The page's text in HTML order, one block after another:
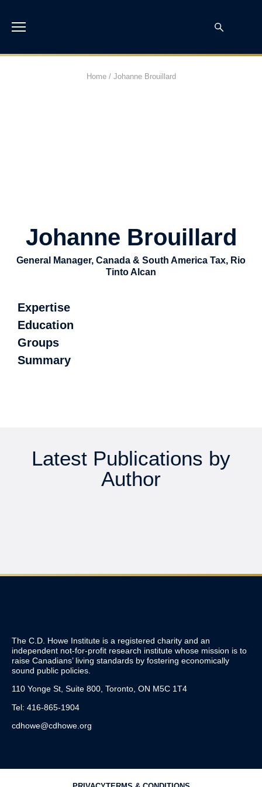
Home/ Johanne Brouillard
Johanne Brouillard
General Manager, Canada & South America Tax, Rio
Tinto Alcan
Expertise
Education
Groups
Summary
Latest Publications by
Author
The C.D. Howe Institute is a registered charity and an
independent not-for-profit research institute whose mission is to
raise Canadians’ living standards by fostering economically
sound public policies.
110 Yonge St, Suite 800, Toronto, ON M5C 1T4
Tel: 416-865-1904
cdhowe@cdhowe.org